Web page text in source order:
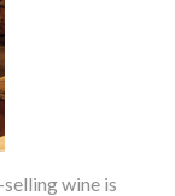
wine is